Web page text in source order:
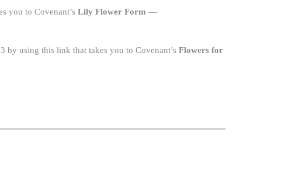
you to Covenant’s Lily Flower Form —
using this link that takes you to Covenant’s Flowers for